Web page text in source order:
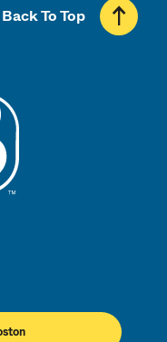
Back To Top